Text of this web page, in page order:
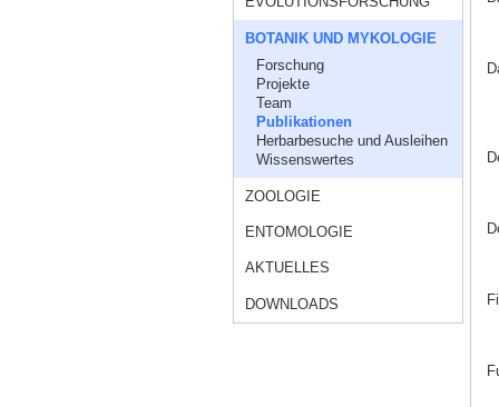
BOTANIK UND MYKOLOGIE
Forschung
Projekte
Team
Publikationen
Herbarbesuche und Ausleihen
Wissenswertes
ZOOLOGIE
ENTOMOLOGIE
AKTUELLES
DOWNLOADS